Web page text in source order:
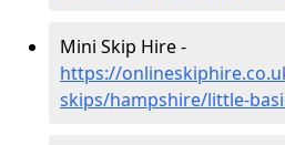
Mini Skip Hire -
https://
skips/hampshire/little-